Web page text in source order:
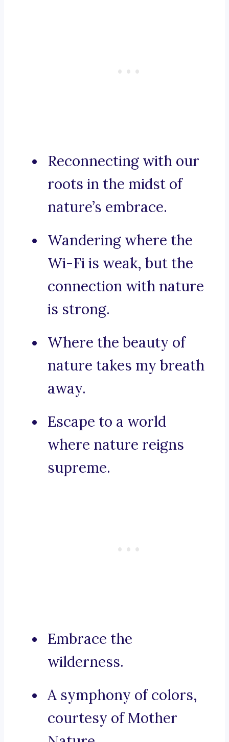
Reconnecting with our
roots in the midst of
nature’s embrace.
Wandering where the
Wi-Fi is weak, but the
connection with nature
is strong.
Where the beauty of
nature takes my breath
away.
Escape to a world
where nature reigns
supreme.
Embrace the
wilderness.
A symphony of colors,
courtesy of Mother